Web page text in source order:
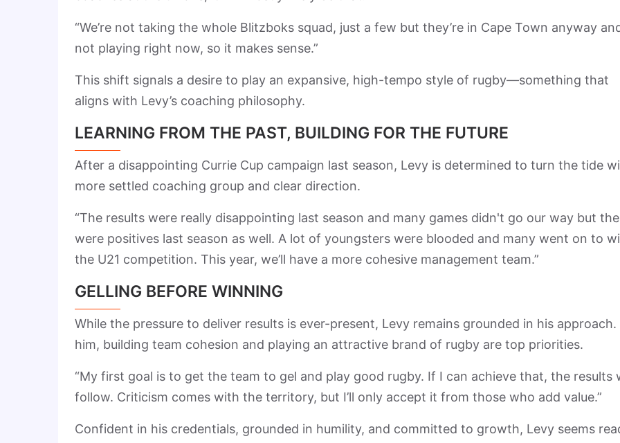
“We’re not taking the whole Blitzboks squad, just a few but they’re in Cape Town anyway
not playing right now, so it makes sense.”
This shift signals a desire to play an expansive, high-tempo style of rugby—something that
aligns with Levy’s coaching philosophy.
LEARNING FROM THE PAST, BUILDING FOR THE FUTURE
After a disappointing Currie Cup campaign last season, Levy is determined to turn the tide
more settled coaching group and clear direction.
“The results were really disappointing last season and many games didn't go our way but
were positives last season as well. A lot of youngsters were blooded and many went on to
the U21 competition. This year, we’ll have a more cohesive management team.”
GELLING BEFORE WINNING
While the pressure to deliver results is ever-present, Levy remains grounded in his approach.
him, building team cohesion and playing an attractive brand of rugby are top priorities.
“My first goal is to get the team to gel and play good rugby. If I can achieve that, the results
follow. Criticism comes with the territory, but I’ll only accept it from those who add value.”
Confident in his credentials, grounded in humility, and committed to growth, Levy seems